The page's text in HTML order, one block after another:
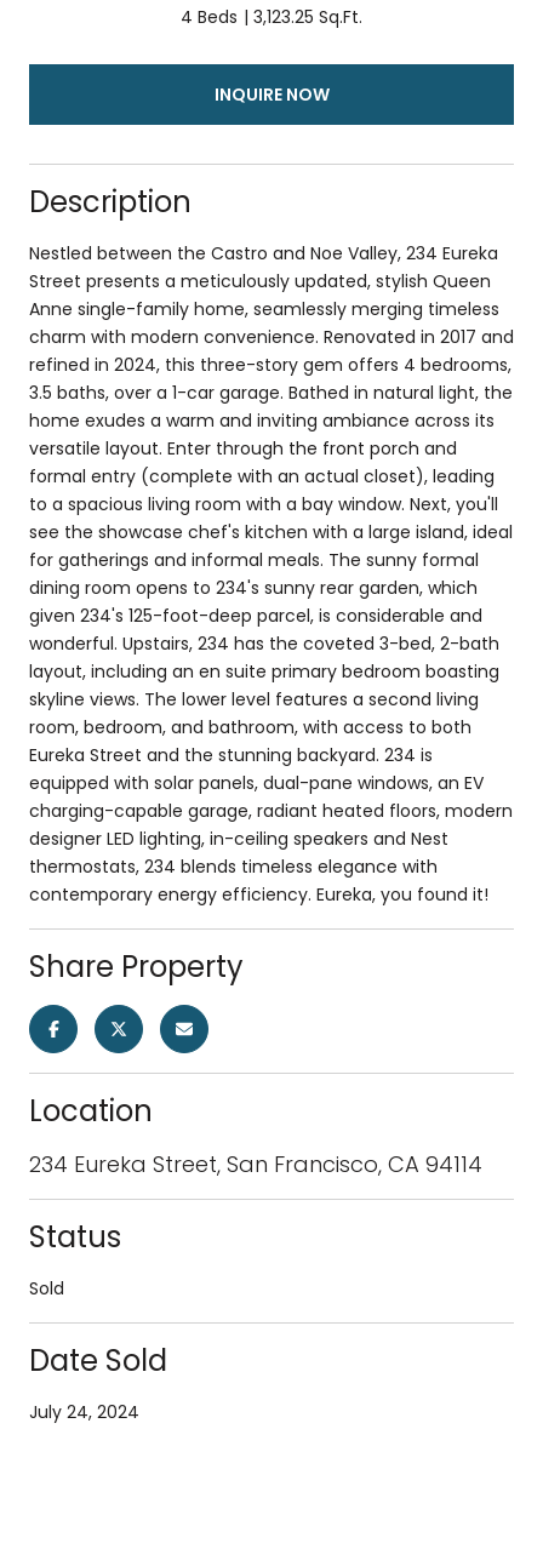
4 Beds 3,123.25 Sq.Ft.
INQUIRE NOW
Description
Nestled between the Castro and Noe Valley, 234 Eureka
Street presents a meticulously updated, stylish Queen
Anne single-family home, seamlessly merging timeless
charm with modern convenience. Renovated in 2017 and
refined in 2024, this three-story gem offers 4 bedrooms,
3.5 baths, over a 1-car garage. Bathed in natural light, the
home exudes a warm and inviting ambiance across its
versatile layout. Enter through the front porch and
formal entry (complete with an actual closet), leading
to a spacious living room with a bay window. Next, you'll
see the showcase chef's kitchen with a large island, ideal
for gatherings and informal meals. The sunny formal
dining room opens to 234's sunny rear garden, which
given 234's 125-foot-deep parcel, is considerable and
wonderful. Upstairs, 234 has the coveted 3-bed, 2-bath
layout, including an en suite primary bedroom boasting
skyline views. The lower level features a second living
room, bedroom, and bathroom, with access to both
Eureka Street and the stunning backyard. 234 is
equipped with solar panels, dual-pane windows, an EV
charging-capable garage, radiant heated floors, modern
designer LED lighting, in-ceiling speakers and Nest
thermostats, 234 blends timeless elegance with
contemporary energy efficiency. Eureka, you found it!
Share Property
Location
234 Eureka Street, San Francisco, CA 94114
Status
Sold
Date Sold
July 24, 2024